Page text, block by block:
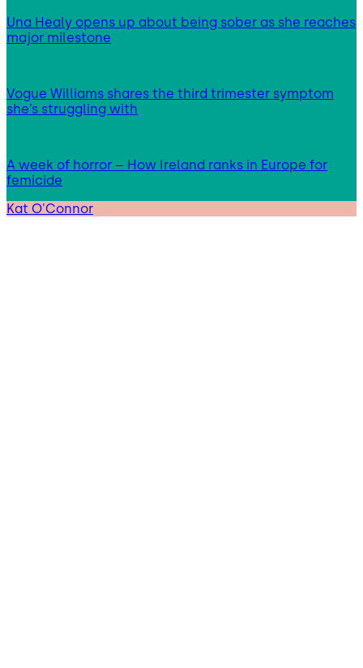
Una Healy opens up about being sober as she reaches
major milestone
Vogue Williams shares the third trimester symptom
she’s struggling with
A week of horror – How Ireland ranks in Europe for
femicide
Kat O'Connor